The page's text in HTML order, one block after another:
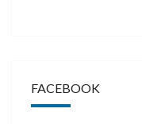
FACEBOOK